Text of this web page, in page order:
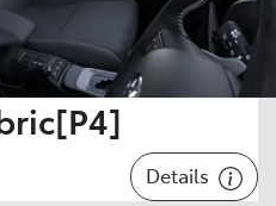
Details